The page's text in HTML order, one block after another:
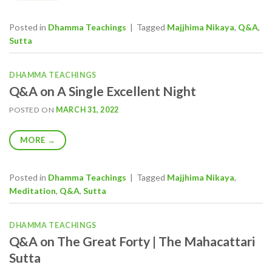
Posted in Dhamma Teachings | Tagged Majjhima Nikaya, Q&A,
Sutta
DHAMMA TEACHINGS
Q&A on A Single Excellent Night
POSTED ON MARCH 31, 2022
MORE →
Posted in Dhamma Teachings | Tagged Majjhima Nikaya,
Meditation, Q&A, Sutta
DHAMMA TEACHINGS
Q&A on The Great Forty | The Mahacattari
Sutta